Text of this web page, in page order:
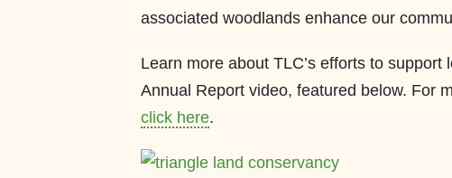
associated woodlands enhance our
Learn more about TLC’s efforts to
Annual Report video, featured below. For
click here.